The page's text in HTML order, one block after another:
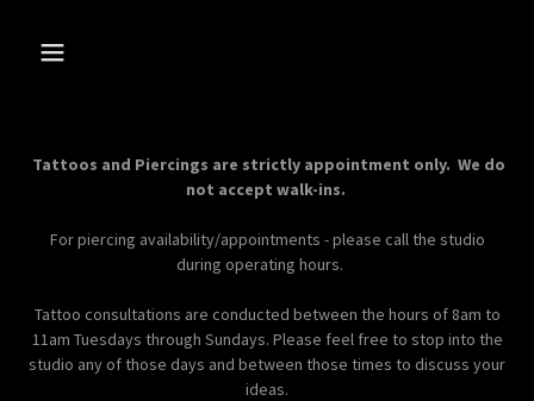
Tattoos and Piercings are strictly appointment only. We do
not accept walk-ins.
For piercing availability/appointments - please call the studio
during operating hours.
Tattoo consultations are conducted between the hours of 8am to
11am Tuesdays through Sundays. Please feel free to stop into the
studio any of those days and between those times to discuss your
ideas.